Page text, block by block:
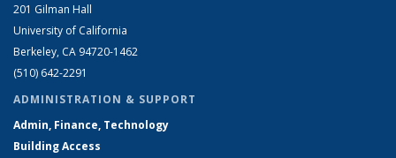
201 Gilman Hall
University of California
Berkeley, CA 94720-1462
(510) 642-2291
ADMINISTRATION & SUPPORT
Admin, Finance, Technology
Building Access